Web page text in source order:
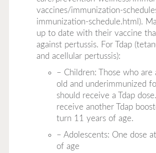
vaccines/immunization-
immunization-schedule.html ).
up to date with their vaccine
against pertussis. For Tdap
and acellular pertussis):
– Children: Those who are
old and underimmunized
should receive a Tdap
receive another Tdap
turn 11 years of age.
– Adolescents: One dose
of age